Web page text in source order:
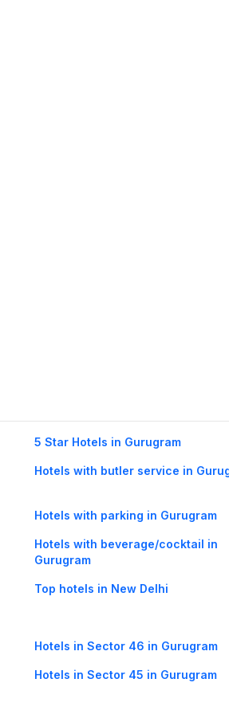
5 Star Hotels in Gurugram
Hotels with butler service in
Hotels with parking in Gurugram
Hotels with beverage/cocktail in
Gurugram
Top hotels in New Delhi
Hotels in Sector 46 in Gurugram
Hotels in Sector 45 in Gurugram